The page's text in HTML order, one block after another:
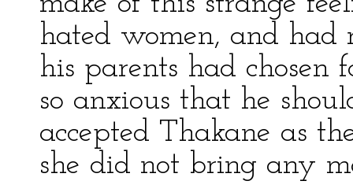
hated women, and had
his parents had chosen
so anxious that he
accepted Thakane as
she did not bring any